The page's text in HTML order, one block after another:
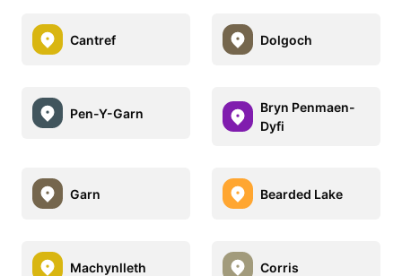
Cantref Dolgoch
Pen-Y-Garn
Bryn Penmaen-
Dyfi
Garn Bearded Lake
Machynlleth Corris